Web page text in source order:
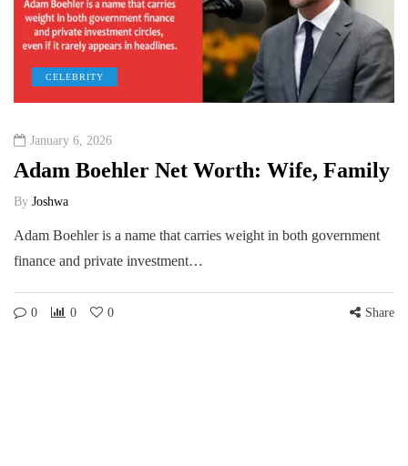
CELEBRITY
January 6, 2026
Adam Boehler Net Worth: Wife, Family
By Joshwa
Adam Boehler is a name that carries weight in both government
finance and private investment…
0 0 0 Share